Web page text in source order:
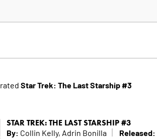
rated Star Trek: The Last Starship #3
STAR TREK: THE LAST STARSHIP #3
By: Collin Kelly, Adrin Bonilla Released: